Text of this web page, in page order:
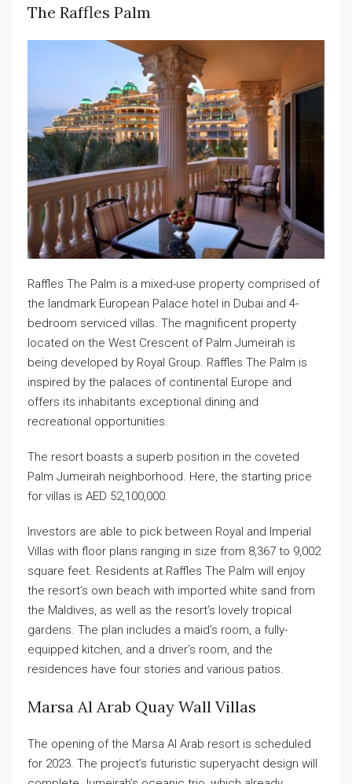
The Raffles Palm
Raffles The Palm is a mixed-use property comprised of
the landmark European Palace hotel in Dubai and 4-
bedroom serviced villas. The magnificent property
located on the West Crescent of Palm Jumeirah is
being developed by Royal Group. Raffles The Palm is
inspired by the palaces of continental Europe and
offers its inhabitants exceptional dining and
recreational opportunities.
The resort boasts a superb position in the coveted
Palm Jumeirah neighborhood. Here, the starting price
for villas is AED 52,100,000.
Investors are able to pick between Royal and Imperial
Villas with floor plans ranging in size from 8,367 to 9,002
square feet. Residents at Raffles The Palm will enjoy
the resort’s own beach with imported white sand from
the Maldives, as well as the resort’s lovely tropical
gardens. The plan includes a maid’s room, a fully-
equipped kitchen, and a driver’s room, and the
residences have four stories and various patios.
Marsa Al Arab Quay Wall Villas
The opening of the Marsa Al Arab resort is scheduled
for 2023. The project’s futuristic superyacht design will